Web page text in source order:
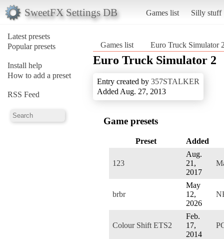
SweetFX Settings DB Games list Silly stuff
Latest presets
Popular presets
Install help
How to add a preset
RSS Feed
Games list Euro Truck Simulator
Euro Truck Simulator 2
Entry created by 357STALKER
Added Aug. 27, 2013
Game presets
Preset Added
123
Aug.
21,
2017
brbr
May
12,
2026
Colour Shift ETS2
Feb.
17,
2014